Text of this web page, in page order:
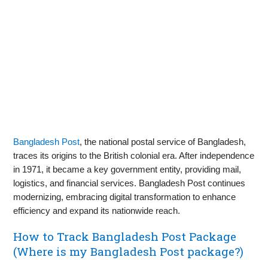
Bangladesh Post, the national postal service of Bangladesh,
traces its origins to the British colonial era. After independence
in 1971, it became a key government entity, providing mail,
logistics, and financial services. Bangladesh Post continues
modernizing, embracing digital transformation to enhance
efficiency and expand its nationwide reach.
How to Track Bangladesh Post Package
(Where is my Bangladesh Post package?)